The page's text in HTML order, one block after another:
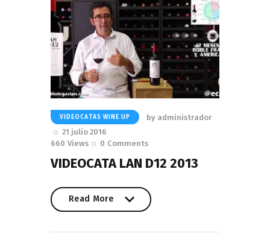
VIDEOCATAS WINE UP by administrador
21 julio 2016
660 Views 0 Comments
VIDEOCATA LAN D12 2013
Read More